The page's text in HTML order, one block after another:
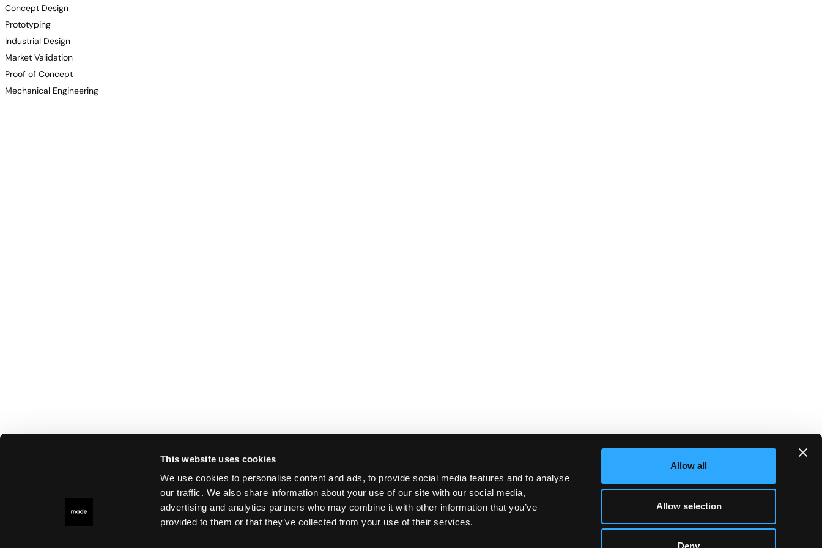
This website uses cookies
We use cookies to personalise content and ads, to provide social media features and to analyse
our traffic. We also share information about your use of our site with our social media,
advertising and analytics partners who may combine it with other information that you’ve
provided to them or that they’ve collected from your use of their services.
Allow all
Allow selection
Deny
Concept Design
Prototyping
Industrial Design
Market Validation
Proof of Concept
Mechanical Engineering